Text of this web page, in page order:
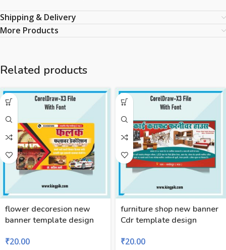
Shipping & Delivery
More Products
Related products
flower decoresion new
banner template design
₹20.00
furniture shop new banner
Cdr template design
₹20.00